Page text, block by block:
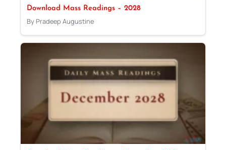
Download Mass Readings – 2028
By Pradeep Augustine